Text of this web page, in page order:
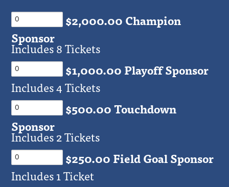
$2,000.00 Champion
Sponsor
Includes 8 Tickets
$1,000.00 Playoff Sponsor
Includes 4 Tickets
$500.00 Touchdown
Sponsor
Includes 2 Tickets
$250.00 Field Goal Sponsor
Includes 1 Ticket